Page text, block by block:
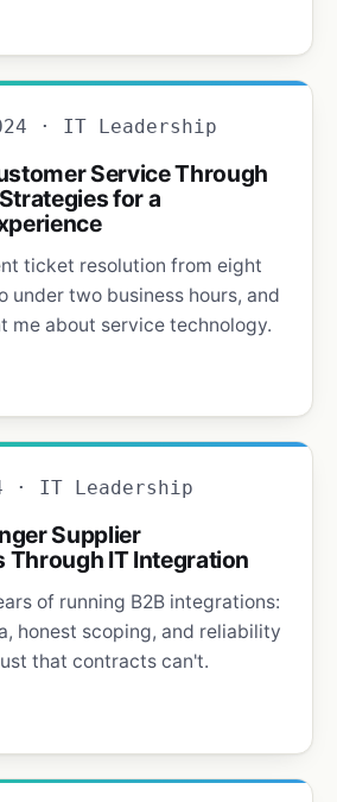
· IT Leadership
Service Through
for a
ticket resolution from eight
under two business hours, and
me about service technology.
· IT Leadership
Supplier
Through IT Integration
of running B2B integrations:
honest scoping, and reliability
that contracts can't.